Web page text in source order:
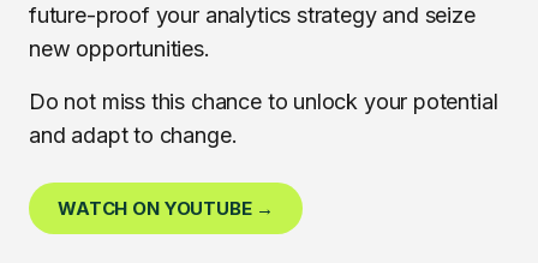
future-proof your analytics strategy and seize
new opportunities.
Do not miss this chance to unlock your potential
and adapt to change.
WATCH ON YOUTUBE →